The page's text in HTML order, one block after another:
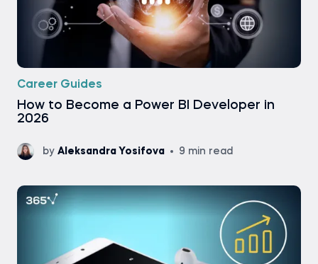
Career Guides
How to Become a Power BI Developer in
2026
by Aleksandra Yosifova 9 min read